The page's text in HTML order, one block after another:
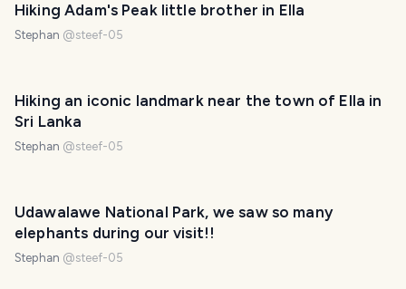
Hiking Adam's Peak little brother in Ella
Stephan @steef-05
Hiking an iconic landmark near the town of Ella in
Sri Lanka
Stephan @steef-05
Udawalawe National Park, we saw so many
elephants during our visit!!
Stephan @steef-05